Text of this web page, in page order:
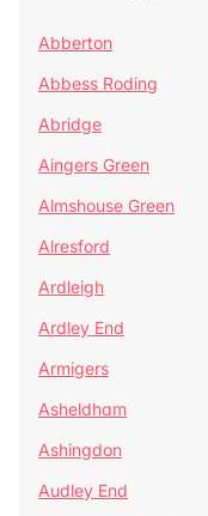
Abberton
Abbess Roding
Abridge
Aingers Green
Almshouse Green
Alresford
Ardleigh
Ardley End
Armigers
Asheldham
Ashingdon
Audley End